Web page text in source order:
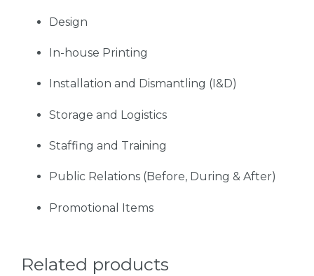
Design
In-house Printing
Installation and Dismantling (I&D)
Storage and Logistics
Staffing and Training
Public Relations (Before, During & After)
Promotional Items
Related products